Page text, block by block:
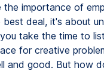
the importance of
deal, it's about
take the time to
for creative
and good. But how